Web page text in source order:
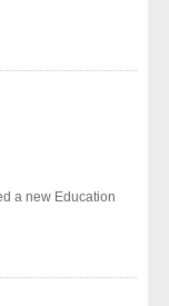
a new Education